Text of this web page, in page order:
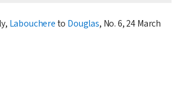
Labouchereto Douglas, No. 6,24 March